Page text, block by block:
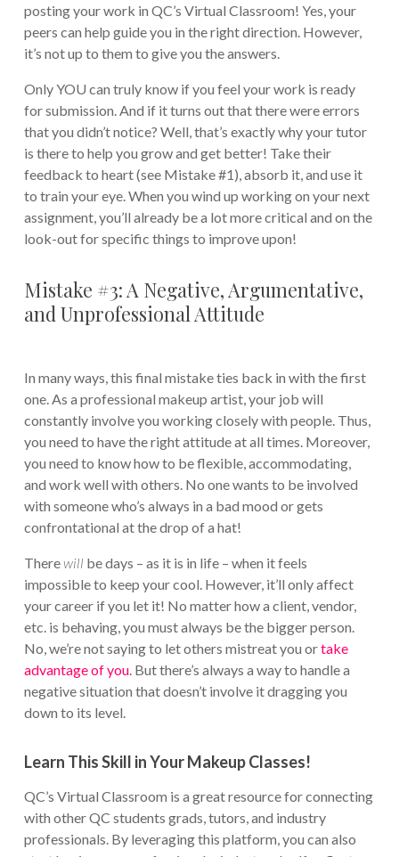
posting your work in QC’s Virtual Classroom! Yes, your
peers can help guide you in the right direction. However,
it’s not up to them to give you the answers.
Only YOU can truly know if you feel your work is ready
for submission. And if it turns out that there were errors
that you didn’t notice? Well, that’s exactly why your tutor
is there to help you grow and get better! Take their
feedback to heart (see Mistake #1), absorb it, and use it
to train your eye. When you wind up working on your next
assignment, you’ll already be a lot more critical and on the
look-out for specific things to improve upon!
Mistake #3: A Negative, Argumentative,
and Unprofessional Attitude
In many ways, this final mistake ties back in with the first
one. As a professional makeup artist, your job will
constantly involve you working closely with people. Thus,
you need to have the right attitude at all times. Moreover,
you need to know how to be flexible, accommodating,
and work well with others. No one wants to be involved
with someone who’s always in a bad mood or gets
confrontational at the drop of a hat!
Therewill be days – as it is in life – when it feels
impossible to keep your cool. However, it’ll only affect
your career if you let it! No matter how a client, vendor,
etc. is behaving, you must always be the bigger person.
No, we’re not saying to let others mistreat you ortake
advantage of you. But there’s always a way to handle a
negative situation that doesn’t involve it dragging you
down to its level.
Learn This Skill in Your Makeup Classes!
QC’s Virtual Classroom is a great resource for connecting
with other QC students grads, tutors, and industry
professionals. By leveraging this platform, you can also